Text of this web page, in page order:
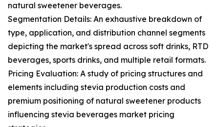
natural sweetener beverages.
Segmentation Details: An exhaustive breakdown of
type, application, and distribution channel segments
depicting the market's spread across soft drinks, RTD
beverages, sports drinks, and multiple retail formats.
Pricing Evaluation: A study of pricing structures and
elements including stevia production costs and
premium positioning of natural sweetener products
influencing stevia beverages market pricing